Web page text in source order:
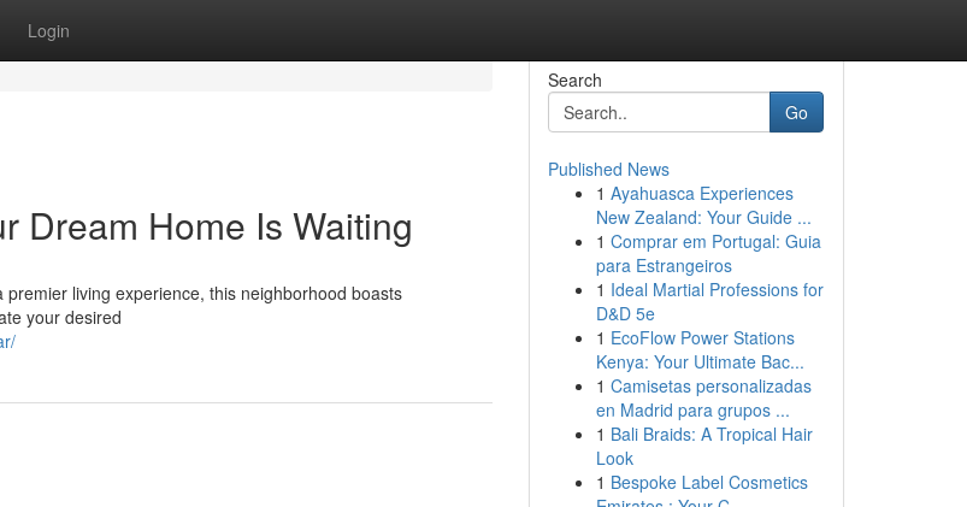
Login
Dream Home Is Waiting
living experience, this neighborhood boasts
your desired
Search
Go
Published News
1 Ayahuasca Experiences
New Zealand: Your Guide ...
1 Comprar em Portugal: Guia
para Estrangeiros
1 Ideal Martial Professions for
D&D 5e
1 EcoFlow Power Stations
Kenya: Your Ultimate Bac...
1 Camisetas personalizadas
en Madrid para grupos ...
1 Bali Braids: A Tropical Hair
Look
1 Bespoke Label Cosmetics